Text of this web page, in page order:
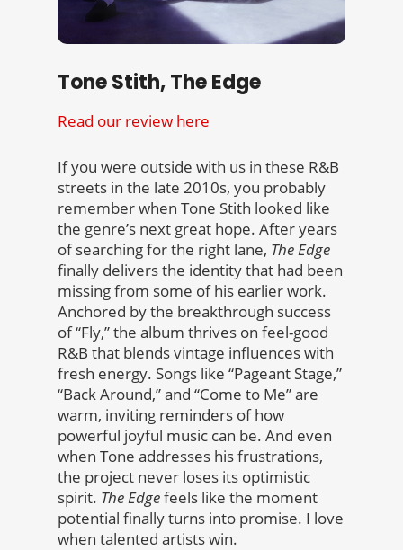
Tone Stith, The Edge
Read our review here
If you were outside with us in these R&B
streets in the late 2010s, you probably
remember when Tone Stith looked like
the genre’s next great hope. After years
of searching for the right lane, The Edge
finally delivers the identity that had been
missing from some of his earlier work.
Anchored by the breakthrough success
of “Fly,” the album thrives on feel-good
R&B that blends vintage influences with
fresh energy. Songs like “Pageant Stage,”
“Back Around,” and “Come to Me” are
warm, inviting reminders of how
powerful joyful music can be. And even
when Tone addresses his frustrations,
the project never loses its optimistic
spirit. The Edgefeels like the moment
potential finally turns into promise. I love
when talented artists win.